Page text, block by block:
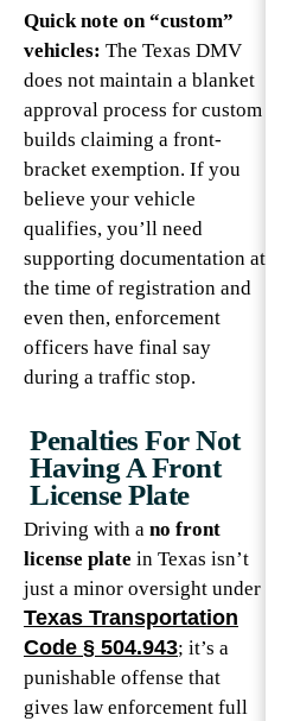
Quick note on “custom”
vehicles: The Texas DMV
does not maintain a blanket
approval process for custom
builds claiming a front-
bracket exemption. If you
believe your vehicle
qualifies, you’ll need
supporting documentation at
the time of registration and
even then, enforcement
officers have final say
during a traffic stop.
Penalties For Not
Having A Front
License Plate
Driving with a no front
license plate in Texas isn’t
just a minor oversight under
Texas Transportation
Code § 504.943; it’s a
punishable offense that
gives law enforcement full